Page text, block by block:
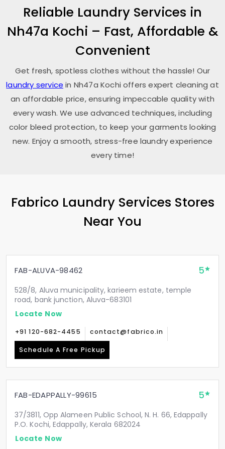
Reliable Laundry Services in
Nh47a Kochi – Fast, Affordable &
Convenient
Get fresh, spotless clothes without the hassle! Our
laundry service in Nh47a Kochioffers expert cleaning at
an affordable price, ensuring impeccable quality with
every wash. We use advanced techniques, including
color bleed protection, to keep your garments looking
new. Enjoy a smooth, stress-free laundry experience
every time!
Fabrico Laundry Services Stores
Near You
FAB-ALUVA-98462 5
528/8, Aluva municipality, karieem estate, temple
road, bank junction, Aluva-683101
Locate Now
+91 120-682-4455 contact@fabrico.in
Schedule A Free Pickup
FAB-EDAPPALLY-99615 5
37/3811, Opp Alameen Public School, N. H. 66, Edappally
P.O. Kochi, Edappally, Kerala 682024
Locate Now